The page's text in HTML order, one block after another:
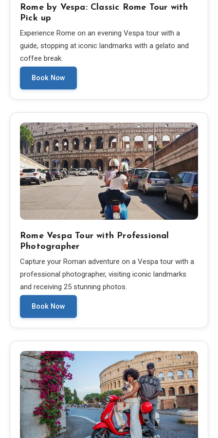
Rome by Vespa: Classic Rome Tour with
Pick up
Experience Rome on an evening Vespa tour with a
guide, stopping at iconic landmarks with a gelato and
coffee break.
Book Now
Rome Vespa Tour with Professional
Photographer
Capture your Roman adventure on a Vespa tour with a
professional photographer, visiting iconic landmarks
and receiving 25 stunning photos.
Book Now